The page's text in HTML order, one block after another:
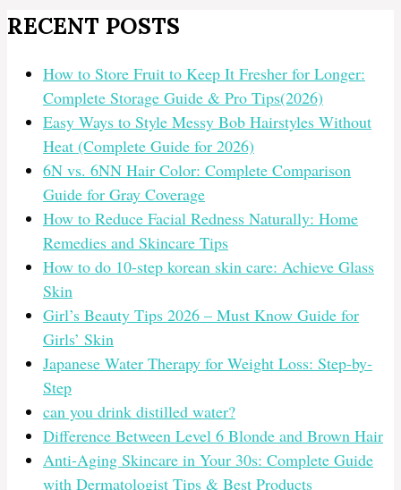
RECENT POSTS
How to Store Fruit to Keep It Fresher for Longer:
Complete Storage Guide & Pro Tips(2026)
Easy Ways to Style Messy Bob Hairstyles Without
Heat (Complete Guide for 2026)
6N vs. 6NN Hair Color: Complete Comparison
Guide for Gray Coverage
How to Reduce Facial Redness Naturally: Home
Remedies and Skincare Tips
How to do 10-step korean skin care: Achieve Glass
Skin
Girl’s Beauty Tips 2026 – Must Know Guide for
Girls’ Skin
Japanese Water Therapy for Weight Loss: Step-by-
Step
can you drink distilled water?
Difference Between Level 6 Blonde and Brown Hair
Anti-Aging Skincare in Your 30s: Complete Guide
with Dermatologist Tips & Best Products